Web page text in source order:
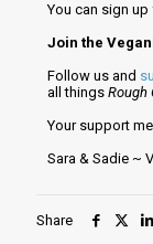
You can sign up
Join the
Follow us and
all things Rough
Your support
Sara & Sadie ~
Share